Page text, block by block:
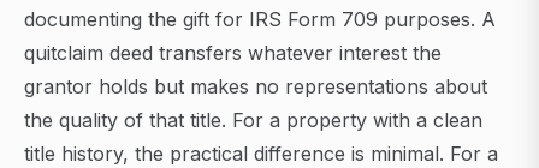
documenting the gift for IRS Form 709 purposes. A
quitclaim deed transfers whatever interest the
grantor holds but makes no representations about
the quality of that title. For a property with a clean
title history, the practical difference is minimal. For a